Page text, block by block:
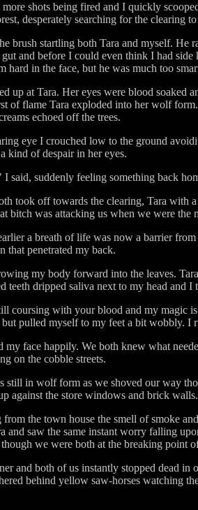
more shots being fired and I quickly
desperately searching for the clearing to
brush startling both Tara and myself. He
and before I could even think I had
hard in the face, but he was much too
up at Tara. Her eyes were blood soaked
of flame Tara exploded into her wolf
echoed off the trees.
eye I crouched low to the ground
kind of despair in her eyes.
I said, suddenly feeling something back
took off towards the clearing, Tara with
bitch was attacking us when we were the
a breath of life was now a barrier
that penetrated my back.
my body forward into the leaves.
teeth dripped saliva next to my head and I
coursing with your blood and my magic
but pulled myself to my feet a bit wobbly.
my face happily. We both knew what
on the cobble streets.
still in wolf form as we shoved our way
against the store windows and brick walls.
the town house the smell of smoke
and saw the same instant worry falling
we were both at the breaking point
and both of us instantly stopped dead
behind yellow saw-horses watching